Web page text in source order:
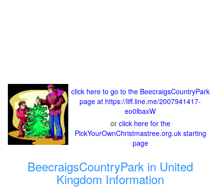
click here to go to the BeecraigsCountryPark
page at https://liff.line.me/2007941417-
eo0lbaxW
or click here for the
PickYourOwnChristmastree.org.uk starting
page
BeecraigsCountryPark in United
Kingdom Information